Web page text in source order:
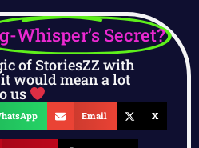
Whisper’s Secret?
of StoriesZZ with
would mean a lot
us
Email X